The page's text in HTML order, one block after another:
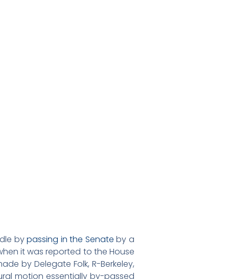
bypassing in the Senate by a
it was reported to the House
by Delegate Folk, R-Berkeley,
motion essentially by-passed